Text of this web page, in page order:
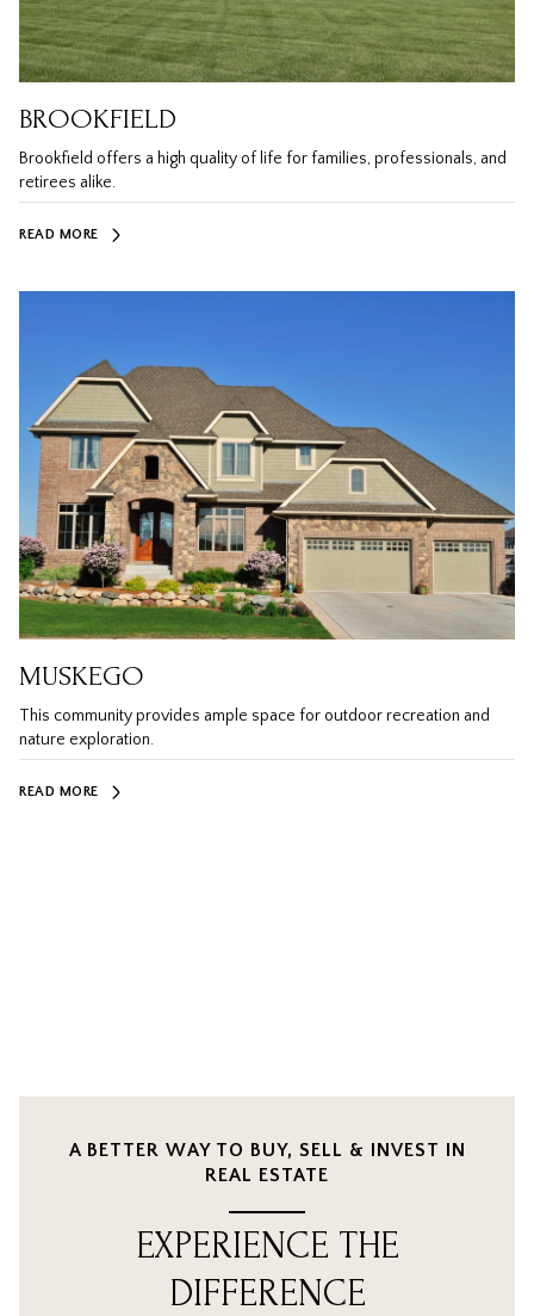
BROOKFIELD
Brookfield offers a high quality of life for families, professionals, and
retirees alike.
READ MORE
MUSKEGO
This community provides ample space for outdoor recreation and
nature exploration.
READ MORE
A BETTER WAY TO BUY, SELL & INVEST IN
REAL ESTATE
EXPERIENCE THE
DIFFERENCE